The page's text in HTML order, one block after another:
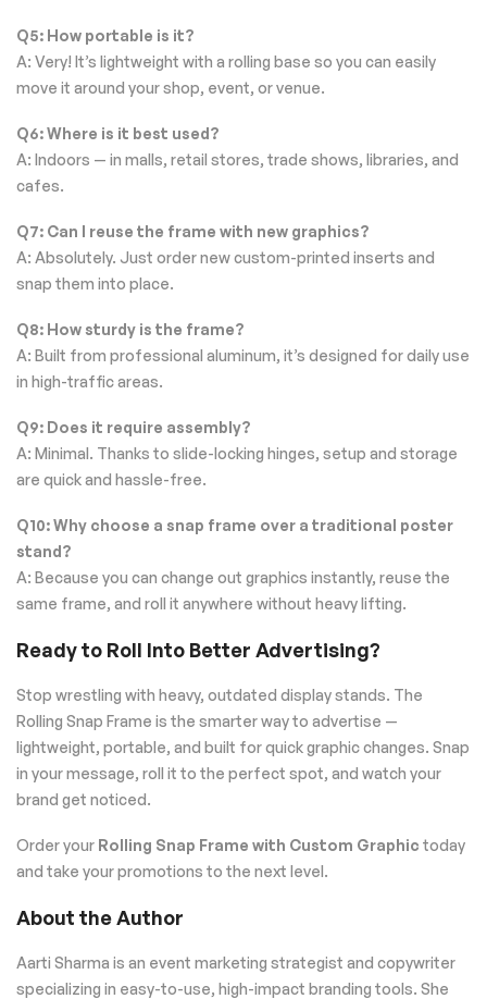
Q5: How portable is it?
A: Very! It’s lightweight with a rolling base so you can easily
move it around your shop, event, or venue.
Q6: Where is it best used?
A: Indoors — in malls, retail stores, trade shows, libraries, and
cafes.
Q7: Can I reuse the frame with new graphics?
A: Absolutely. Just order new custom-printed inserts and
snap them into place.
Q8: How sturdy is the frame?
A: Built from professional aluminum, it’s designed for daily use
in high-traffic areas.
Q9: Does it require assembly?
A: Minimal. Thanks to slide-locking hinges, setup and storage
are quick and hassle-free.
Q10: Why choose a snap frame over a traditional poster
stand?
A: Because you can change out graphics instantly, reuse the
same frame, and roll it anywhere without heavy lifting.
Ready to Roll Into Better Advertising?
Stop wrestling with heavy, outdated display stands. The
Rolling Snap Frame is the smarter way to advertise —
lightweight, portable, and built for quick graphic changes. Snap
in your message, roll it to the perfect spot, and watch your
brand get noticed.
Order your Rolling Snap Frame with Custom Graphic today
and take your promotions to the next level.
About the Author
Aarti Sharma is an event marketing strategist and copywriter
specializing in easy-to-use, high-impact branding tools. She